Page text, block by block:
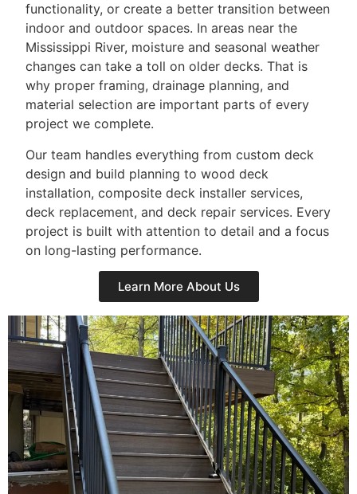
functionality, or create a better transition between
indoor and outdoor spaces. In areas near the
Mississippi River, moisture and seasonal weather
changes can take a toll on older decks. That is
why proper framing, drainage planning, and
material selection are important parts of every
project we complete.
Our team handles everything from custom deck
design and build planning to wood deck
installation, composite deck installer services,
deck replacement, and deck repair services. Every
project is built with attention to detail and a focus
on long-lasting performance.
Learn More About Us